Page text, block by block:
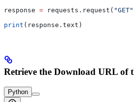
response = requests.request( "GET"
print (response.text)
Retrieve the Download URL of
Python